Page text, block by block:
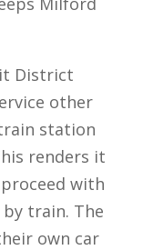
District
other
station
renders it
with
train. The
own car